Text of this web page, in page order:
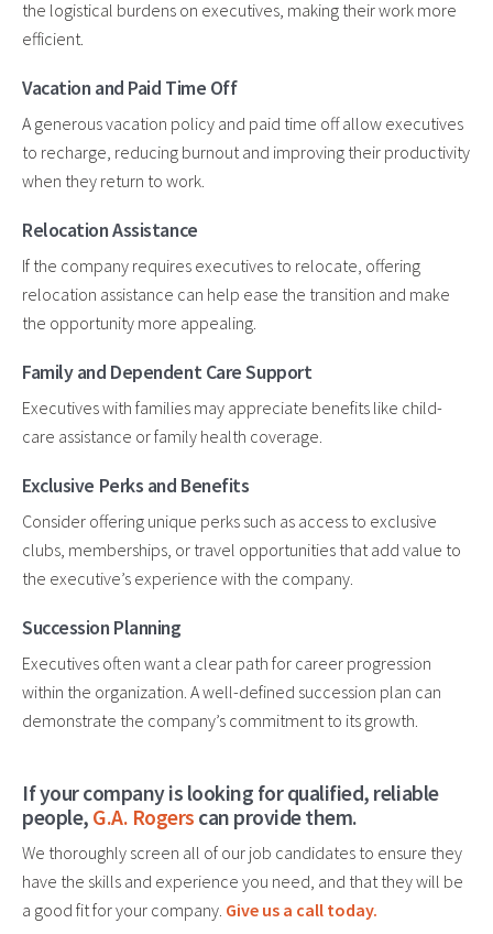
the logistical burdens on executives, making their work more
efficient.
Vacation and Paid Time Off
A generous vacation policy and paid time off allow executives
to recharge, reducing burnout and improving their productivity
when they return to work.
Relocation Assistance
If the company requires executives to relocate, offering
relocation assistance can help ease the transition and make
the opportunity more appealing.
Family and Dependent Care Support
Executives with families may appreciate benefits like child-
care assistance or family health coverage.
Exclusive Perks and Benefits
Consider offering unique perks such as access to exclusive
clubs, memberships, or travel opportunities that add value to
the executive’s experience with the company.
Succession Planning
Executives often want a clear path for career progression
within the organization. A well-defined succession plan can
demonstrate the company’s commitment to its growth.
If your company is looking for qualified, reliable
people, G.A. Rogers can provide them.
We thoroughly screen all of our job candidates to ensure they
have the skills and experience you need, and that they will be
a good fit for your company. Give us a call today.